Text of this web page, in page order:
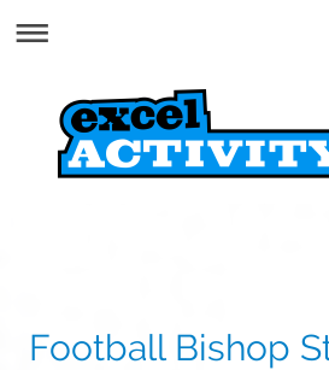
Football Bishop